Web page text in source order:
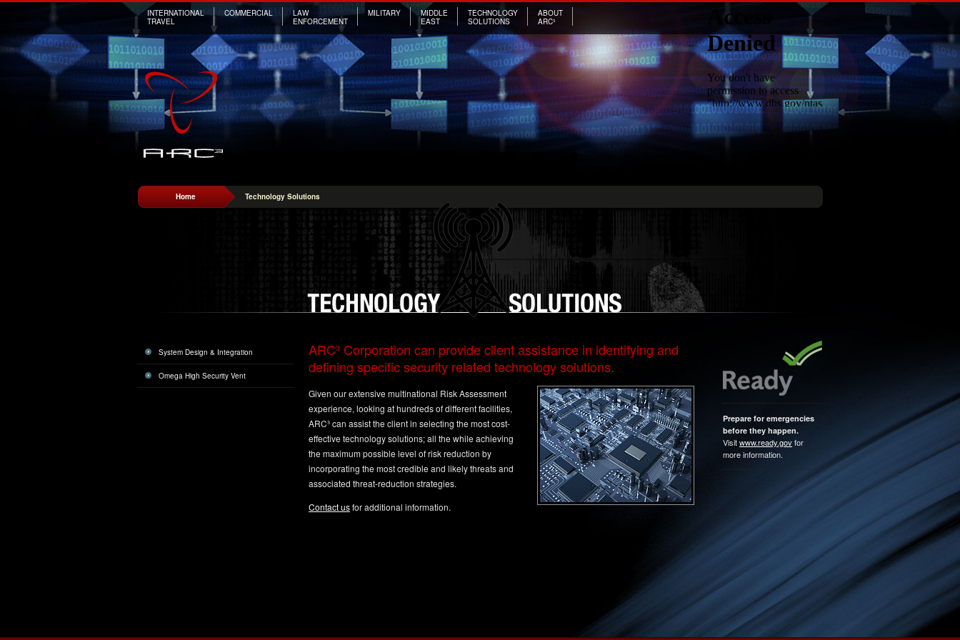
Home Technology Solutions
System Design & Integration
Omega High Security Vent
ARC³ Corporation can provide client assistance in identifying and
defining specific security related technology solutions.
Given our extensive multinational Risk Assessment
experience, looking at hundreds of different facilities,
ARC³ can assist the client in selecting the most cost-
effective technology solutions; all the while achieving
the maximum possible level of risk reduction by
incorporating the most credible and likely threats and
associated threat-reduction strategies.
Contact usfor additional information.
Prepare for emergencies
before they happen.
Visitwww.ready.govfor
more information.
INTERNATIONAL
TRAVEL
COMMERCIAL
LAW
ENFORCEMENT
MILITARY
MIDDLE
EAST
TECHNOLOGY
SOLUTIONS
ABOUT
ARC³